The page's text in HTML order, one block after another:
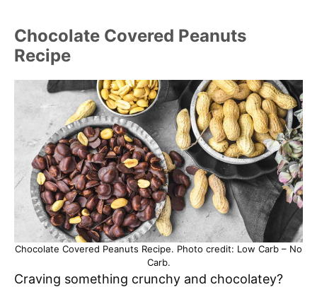
Chocolate Covered Peanuts
Recipe
Chocolate Covered Peanuts Recipe. Photo credit: Low Carb – No
Carb.
Craving something crunchy and chocolatey?